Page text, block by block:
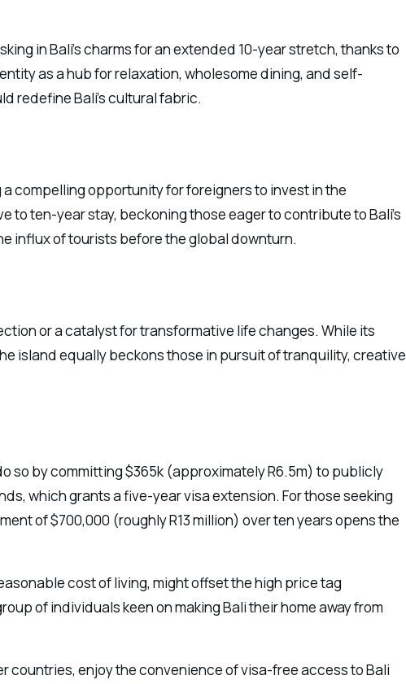
in Bali’s charms for an extended 10-year stretch, thanks to
as a hub for relaxation, wholesome dining, and self-
redefine Bali’s cultural fabric.
compelling opportunity for foreigners to invest in the
to ten-year stay, beckoning those eager to contribute to Bali’s
influx of tourists before the global downturn.
or a catalyst for transformative life changes. While its
island equally beckons those in pursuit of tranquility, creative
so by committing $365k (approximately R6.5m) to publicly
which grants a five-year visa extension. For those seeking
of $700,000 (roughly R13 million) over ten years opens the
cost of living, might offset the high price tag
of individuals keen on making Bali their home away from
countries, enjoy the convenience of visa-free access to Bali